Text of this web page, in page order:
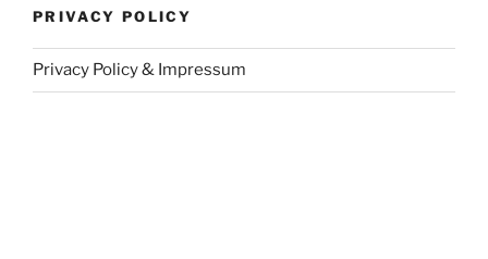
PRIVACY POLICY
Privacy Policy & Impressum